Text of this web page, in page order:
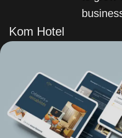
business.